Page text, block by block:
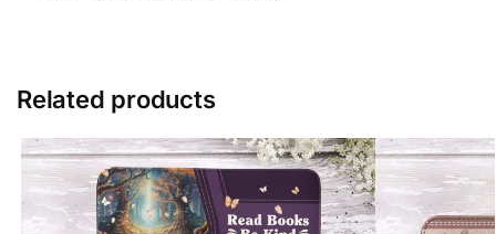
Related products